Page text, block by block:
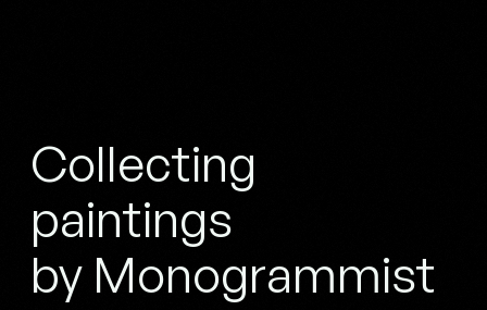
Collecting
paintings
by Monogrammist